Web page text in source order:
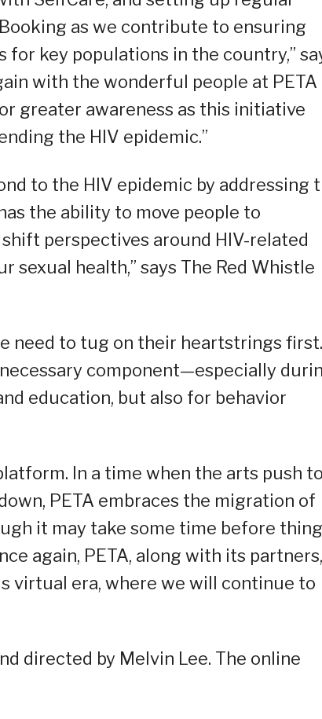
as we contribute to ensuring
key populations in the country,”
with the wonderful people at PETA
greater awareness as this initiative
the HIV epidemic.”
to the HIV epidemic by addressing
the ability to move people to
perspectives around HIV-related
health,” says The Red Whistle
need to tug on their heartstrings first.
component—especially
education, but also for behavior
In a time when the arts push to
PETA embraces the migration of
it may take some time before
again, PETA, along with its partners,
virtual era, where we will continue to
directed by Melvin Lee. The online